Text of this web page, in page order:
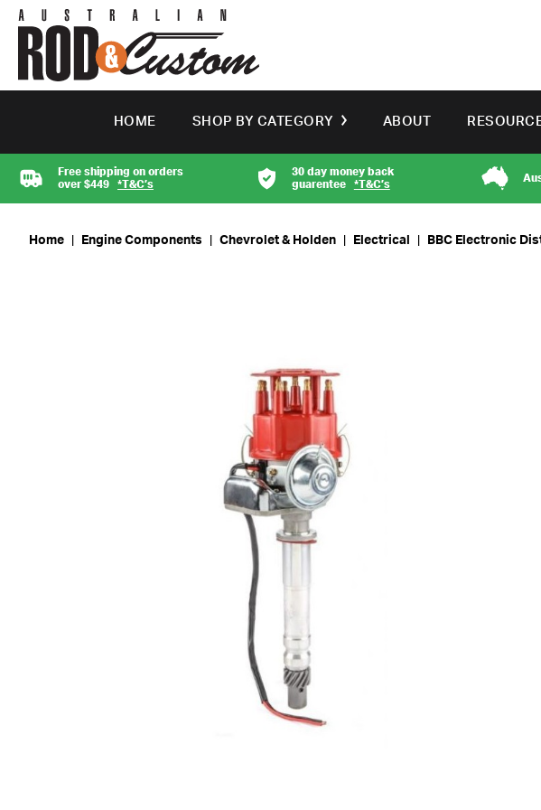
HOME SHOP BY CATEGORY ABOUT
Free shipping on orders
over $449 *T&C’s
30 day money back
guarentee *T&C’s
Home Engine Components Chevrolet & Holden Electrical BBC Electronic
Send us a message and